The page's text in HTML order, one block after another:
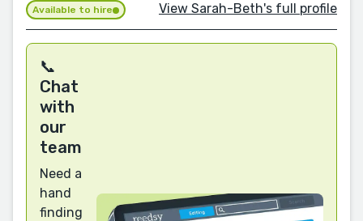
Available to hire View Sarah-Beth's full profile
📞
Chat
with
our
team
Need a
hand
finding